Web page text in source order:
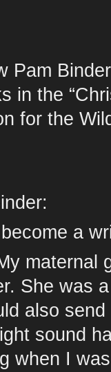
Pam
in the
for the
a
maternal
She was
also
sound
when I